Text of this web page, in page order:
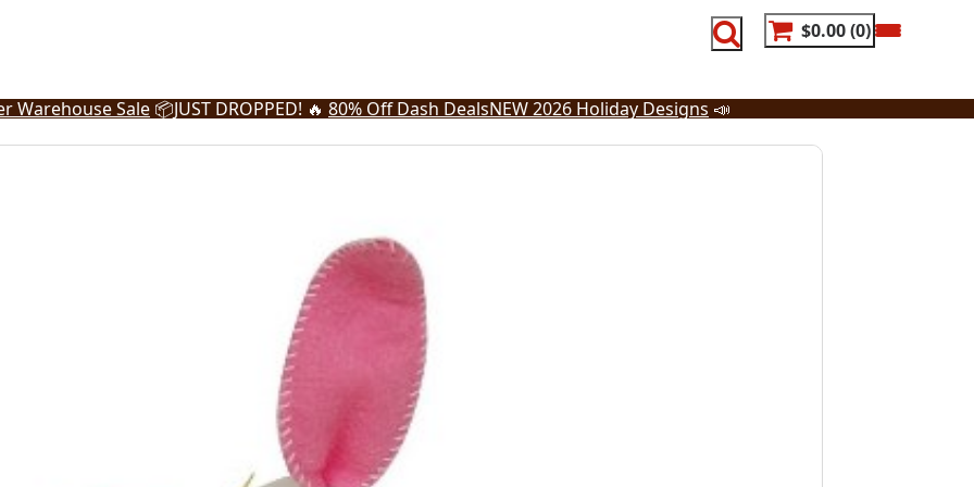
$0.00 0
Warehouse Sale 📦JUST DROPPED! 🔥 80% Off Dash DealsNEW 2026 Holiday Designs 📣